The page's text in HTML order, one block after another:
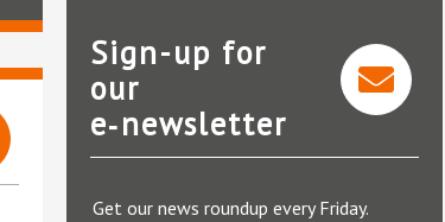
Lockton Companies LLP
Sign-up for
our
e‑newsletter
Get our news roundup every Friday.